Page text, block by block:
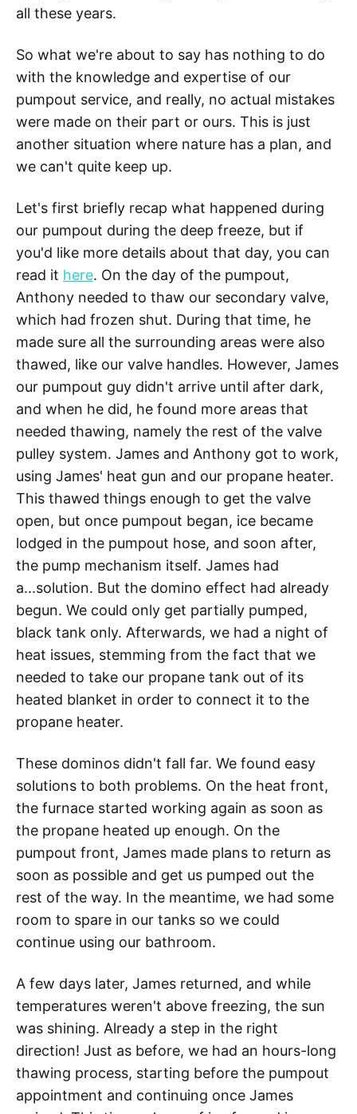
all these years.
So what we're about to say has nothing to do
with the knowledge and expertise of our
pumpout service, and really, no actual mistakes
were made on their part or ours. This is just
another situation where nature has a plan, and
we can't quite keep up.
Let's first briefly recap what happened during
our pumpout during the deep freeze, but if
you'd like more details about that day, you can
read it here. On the day of the pumpout,
Anthony needed to thaw our secondary valve,
which had frozen shut. During that time, he
made sure all the surrounding areas were also
thawed, like our valve handles. However, James
our pumpout guy didn't arrive until after dark,
and when he did, he found more areas that
needed thawing, namely the rest of the valve
pulley system. James and Anthony got to work,
using James' heat gun and our propane heater.
This thawed things enough to get the valve
open, but once pumpout began, ice became
lodged in the pumpout hose, and soon after,
the pump mechanism itself. James had
a...solution. But the domino effect had already
begun. We could only get partially pumped,
black tank only. Afterwards, we had a night of
heat issues, stemming from the fact that we
needed to take our propane tank out of its
heated blanket in order to connect it to the
propane heater.
These dominos didn't fall far. We found easy
solutions to both problems. On the heat front,
the furnace started working again as soon as
the propane heated up enough. On the
pumpout front, James made plans to return as
soon as possible and get us pumped out the
rest of the way. In the meantime, we had some
room to spare in our tanks so we could
continue using our bathroom.
A few days later, James returned, and while
temperatures weren't above freezing, the sun
was shining. Already a step in the right
direction! Just as before, we had an hours-long
thawing process, starting before the pumpout
appointment and continuing once James